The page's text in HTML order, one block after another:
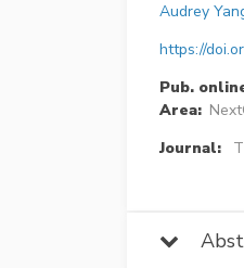
Audrey
https://
Pub.
Area:
Journal: